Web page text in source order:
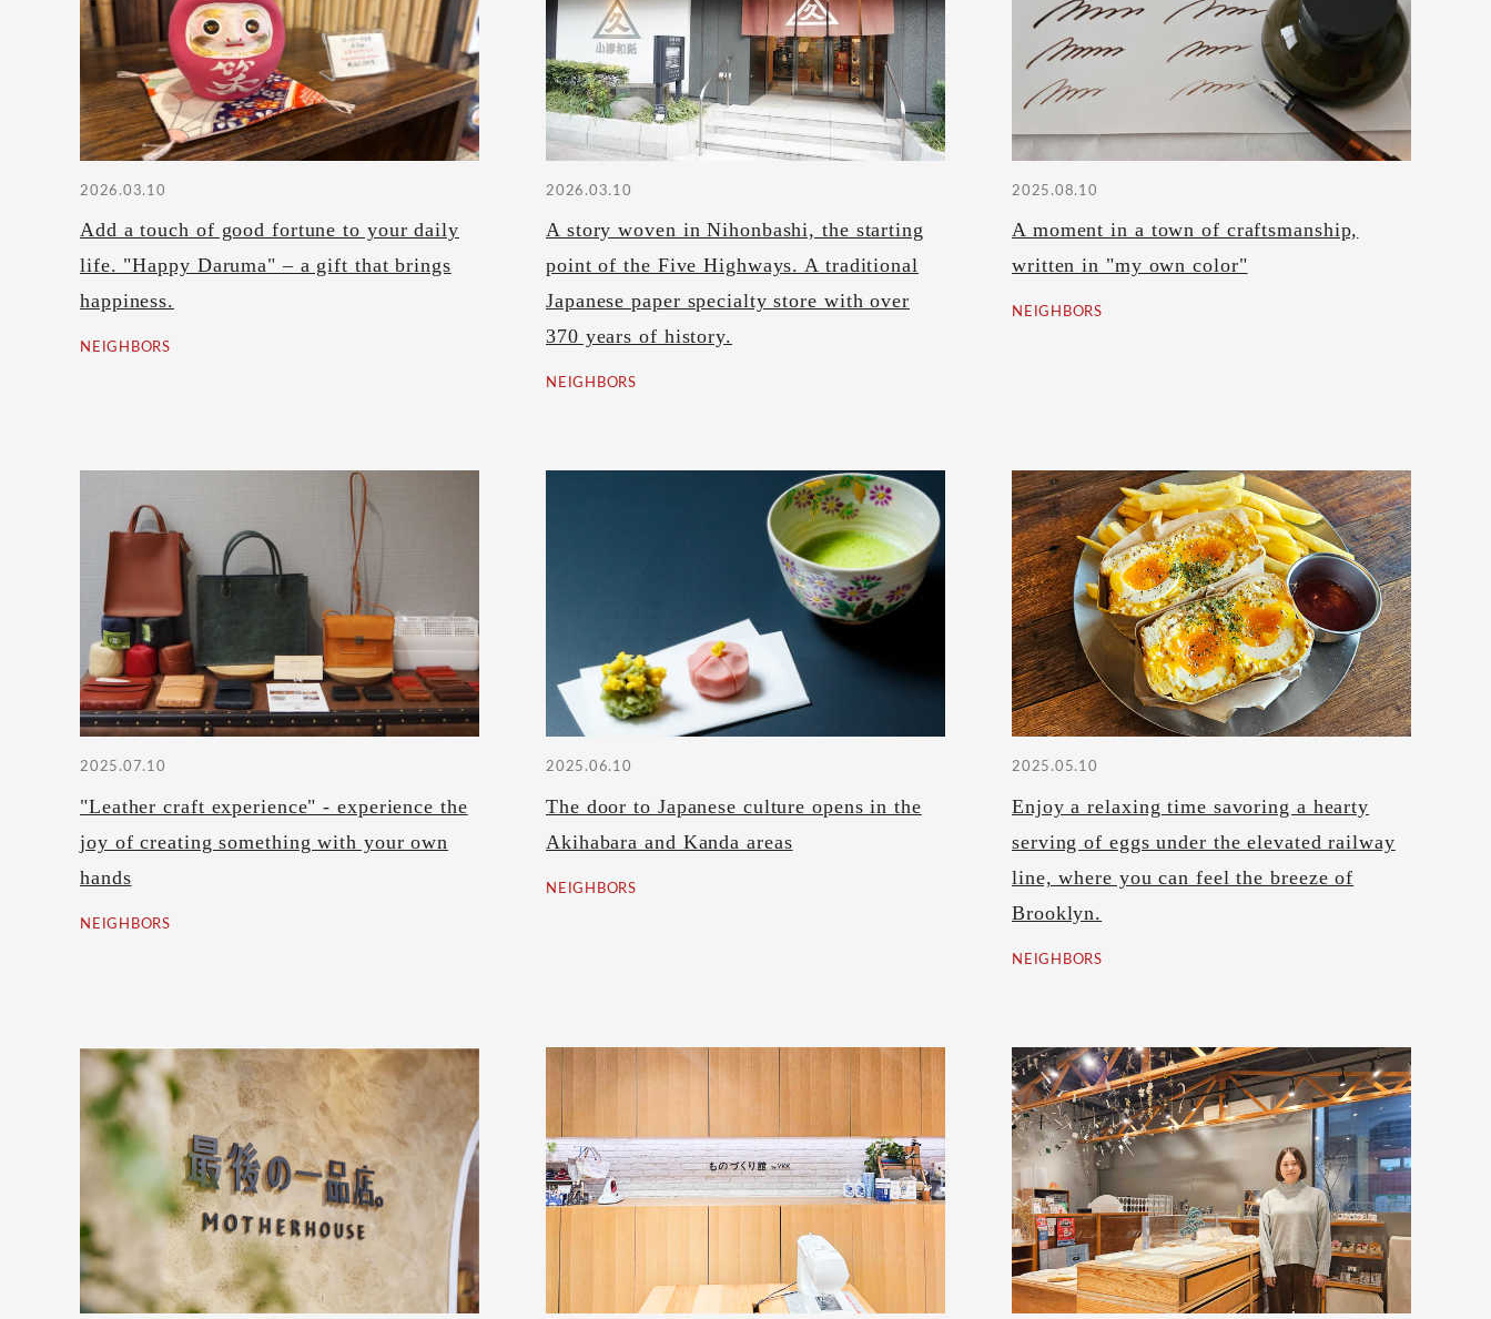
2026.03.10
Add a touch of good fortune to your daily
life. "Happy Daruma" – a gift that brings
happiness.
NEIGHBORS
2026.03.10
A story woven in Nihonbashi, the starting
point of the Five Highways. A traditional
Japanese paper specialty store with over
370 years of history.
NEIGHBORS
2025.08.10
A moment in a town of craftsmanship,
written in "my own color"
NEIGHBORS
2025.07.10
"Leather craft experience" - experience the
joy of creating something with your own
hands
NEIGHBORS
2025.06.10
The door to Japanese culture opens in the
Akihabara and Kanda areas
NEIGHBORS
2025.05.10
Enjoy a relaxing time savoring a hearty
serving of eggs under the elevated railway
line, where you can feel the breeze of
Brooklyn.
NEIGHBORS